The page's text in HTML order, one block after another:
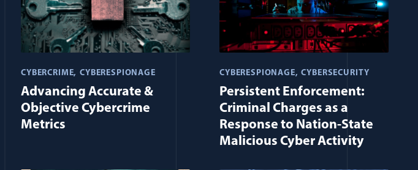
CYBERCRIME CYBERESPIONAGE
Advancing Accurate &
Objective Cybercrime
Metrics
CYBERESPIONAGE CYBERSECURITY
Persistent Enforcement:
Criminal Charges as a
Response to Nation-State
Malicious Cyber Activity